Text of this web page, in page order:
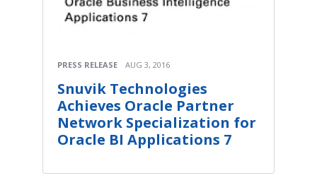
PRESS RELEASE AUG 3, 2016
Snuvik Technologies
Achieves Oracle Partner
Network Specialization for
Oracle BI Applications 7